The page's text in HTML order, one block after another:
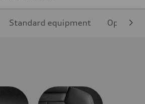
Standard equipment Optional